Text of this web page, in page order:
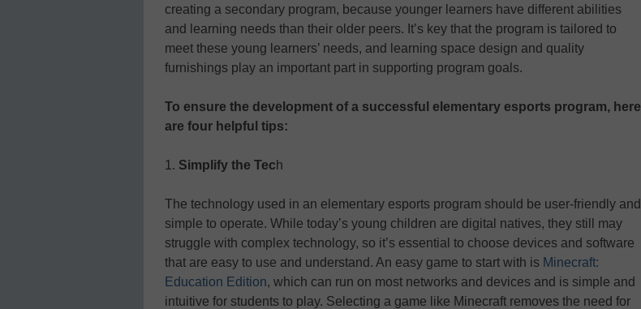
creating a secondary program, because younger learners have different abilities
and learning needs than their older peers. It’s key that the program is tailored to
meet these young learners’ needs, and learning space design and quality
furnishings play an important part in supporting program goals.
To ensure the development of a successful elementary esports program, here
are four helpful tips:
1. Simplify the Tec h
The technology used in an elementary esports program should be user-friendly and
simple to operate. While today’s young children are digital natives, they still may
struggle with complex technology, so it’s essential to choose devices and software
that are easy to use and understand. An easy game to start with is Minecraft:
Education Edition, which can run on most networks and devices and is simple and
intuitive for students to play. Selecting a game like Minecraft removes the need for